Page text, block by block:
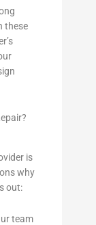
these
is
why
out:
team